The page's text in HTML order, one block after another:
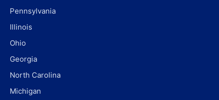
Pennsylvania
Illinois
Ohio
Georgia
North Carolina
Michigan